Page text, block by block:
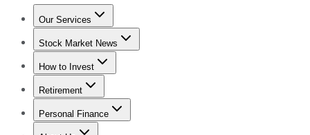
Our Services
Stock Advisor
Stock Market News
Trending NewsStock Market News
How to Invest
How to Invest Money
Retirement
Retirement NewsRetirement 101
Personal Finance
Best Credit Cards